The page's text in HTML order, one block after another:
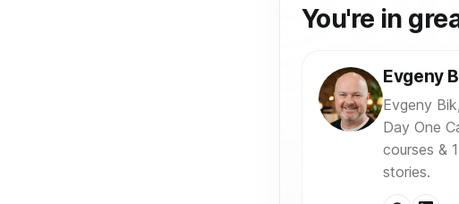
You're in
Evgeny
Evgeny
Day One
courses &
stories.